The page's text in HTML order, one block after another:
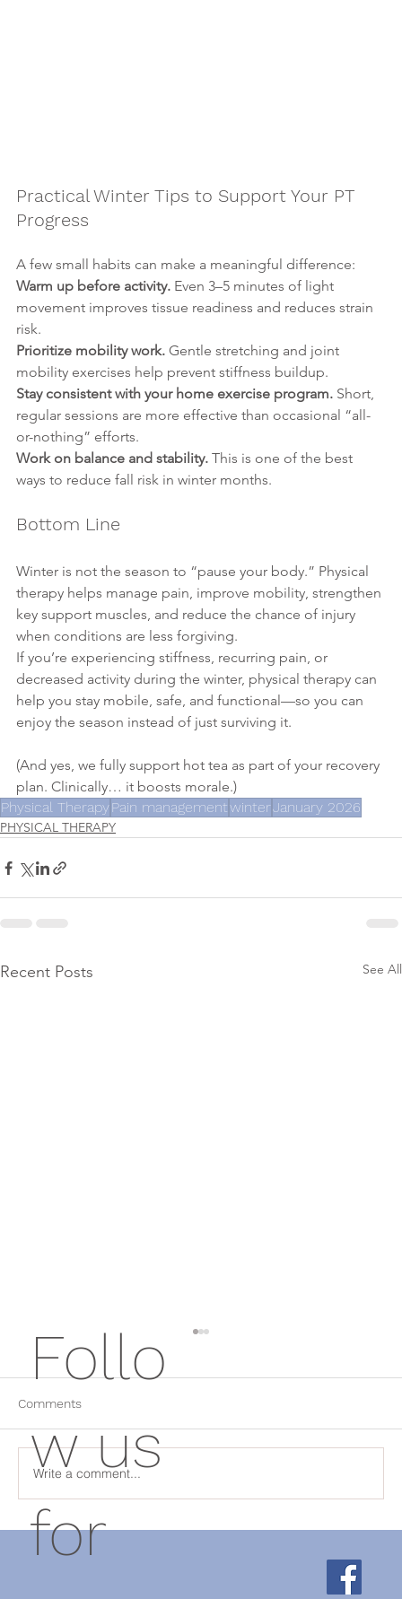
Practical Winter Tips to Support Your PT
Progress
A few small habits can make a meaningful difference:
Warm up before activity. Even 3–5 minutes of light
movement improves tissue readiness and reduces strain
risk.
Prioritize mobility work. Gentle stretching and joint
mobility exercises help prevent stiffness buildup.
Stay consistent with your home exercise program. Short,
regular sessions are more effective than occasional “all-
or-nothing” efforts.
Work on balance and stability. This is one of the best
ways to reduce fall risk in winter months.
Bottom Line
Winter is not the season to “pause your body.” Physical
therapy helps manage pain, improve mobility, strengthen
key support muscles, and reduce the chance of injury
when conditions are less forgiving.
If you’re experiencing stiffness, recurring pain, or
decreased activity during the winter, physical therapy can
help you stay mobile, safe, and functional—so you can
enjoy the season instead of just surviving it.
(And yes, we fully support hot tea as part of your recovery
plan. Clinically… it boosts morale.)
Physical TherapyPain managementwinterJanuary 2026
PHYSICAL THERAPY
Recent Posts See All
Why Rest Isn't Always the Answer: How
Physical Therapy Helps Chronic Pain
Comments
Write a comment...
Follo
w us
for